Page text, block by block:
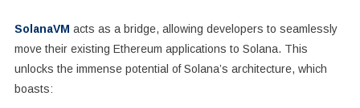
SolanaVM acts as a bridge, allowing developers to seamlessly
move their existing Ethereum applications to Solana. This
unlocks the immense potential of Solana’s architecture, which
boasts: